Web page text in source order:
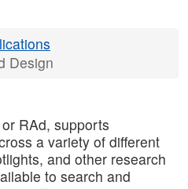
Design
RAd, supports
a variety of different
and other research
to search and